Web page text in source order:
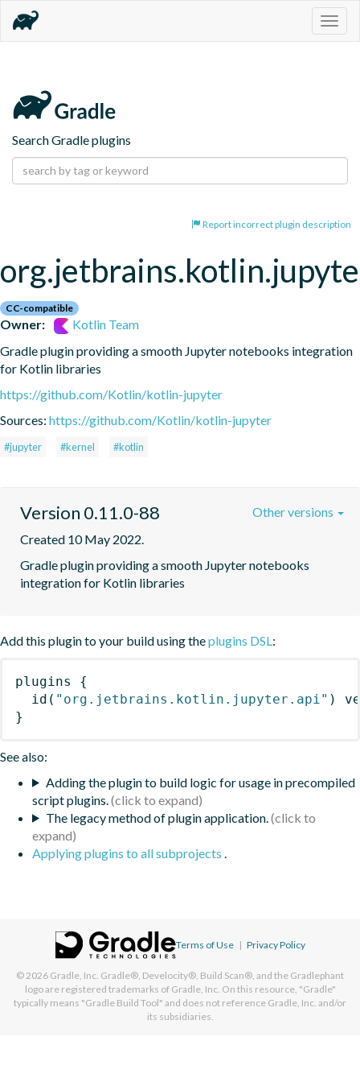
Search Gradle plugins
Report incorrect plugin description
CC-compatible
Owner:
Kotlin Team
Gradle plugin providing a smooth Jupyter notebooks integration
for Kotlin libraries
https://github.com/Kotlin/kotlin-jupyter
Sources: https://github.com/Kotlin/kotlin-jupyter
#jupyter #kernel #kotlin
Version 0.11.0-88
Created 10 May 2022.
Gradle plugin providing a smooth Jupyter notebooks
integration for Kotlin libraries
Other versions
Add this plugin to your build using theplugins DSL :
plugins
{
id ( "org.jetbrains.kotlin.jupyter.api" )
}
See also:
Adding the plugin to build logic for usage in precompiled
script plugins.
The legacy method of plugin application.
Applying plugins to all subprojects
Terms of Use | Privacy Policy
© 2026 Gradle, Inc. Gradle®, Develocity®, Build Scan®, and the Gradlephant
logo are registered trademarks of Gradle, Inc. On this resource, "Gradle"
typically means "Gradle Build Tool" and does not reference Gradle, Inc. and/or
its subsidiaries.